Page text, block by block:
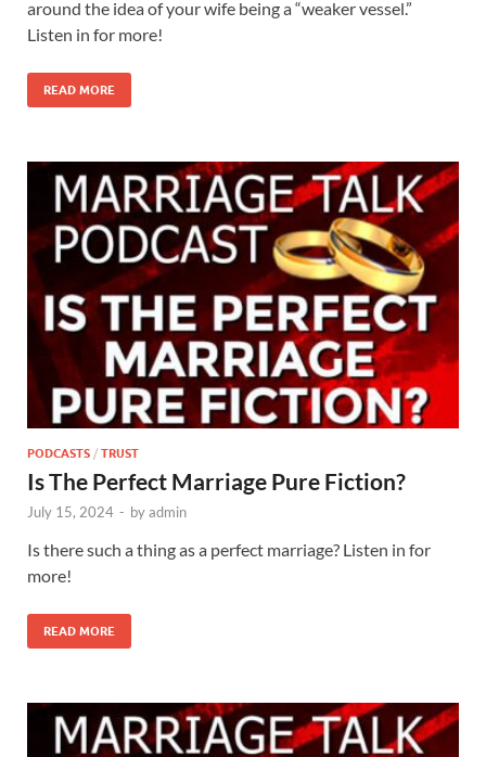
around the idea of your wife being a “weaker vessel.”
Listen in for more!
READ MORE
PODCASTS / TRUST
Is The Perfect Marriage Pure Fiction?
July 15, 2024 - byadmin
Is there such a thing as a perfect marriage? Listen in for
more!
READ MORE